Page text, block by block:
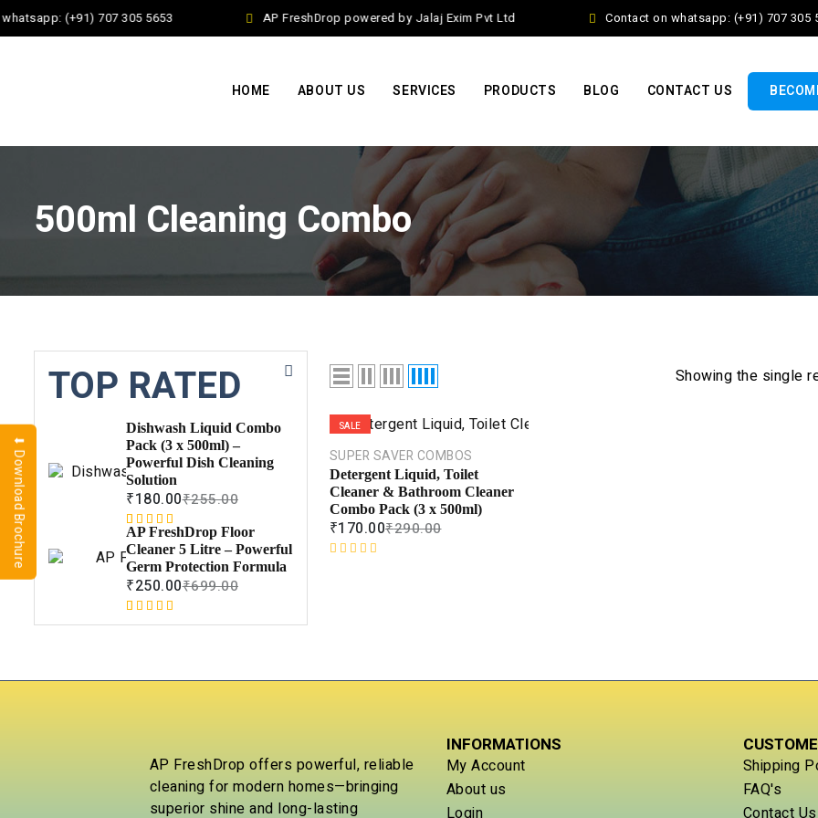
(+91) 707 305 5653 AP FreshDrop powered by Jalaj Exim Pvt Ltd Contact on whatsapp: (+91) 707 305
HOME ABOUT US SERVICES PRODUCTS BLOG CONTACT US
500ml Cleaning Combo
Showing the single
SALE
SUPER SAVER COMBOS
Detergent Liquid, Toilet
Cleaner & Bathroom Cleaner
Combo Pack (3 x 500ml)
₹290.00
₹170.00
TOP RATED
Dishwash Liquid Combo
Pack (3 x 500ml) –
Powerful Dish Cleaning
Solution
₹255.00
₹180.00
Rated5.00
out of 5
based on
1
customer
rating
AP FreshDrop Floor
Cleaner 5 Litre – Powerful
Germ Protection Formula
₹699.00
₹250.00
Rated5.00
1
customer
AP FreshDrop offers powerful, reliable
cleaning for modern homes—bringing
superior shine and long-lasting
INFORMATIONS
My Account
About us
Login
Shipping
FAQ's
Contact Us
⬇ Download Brochure